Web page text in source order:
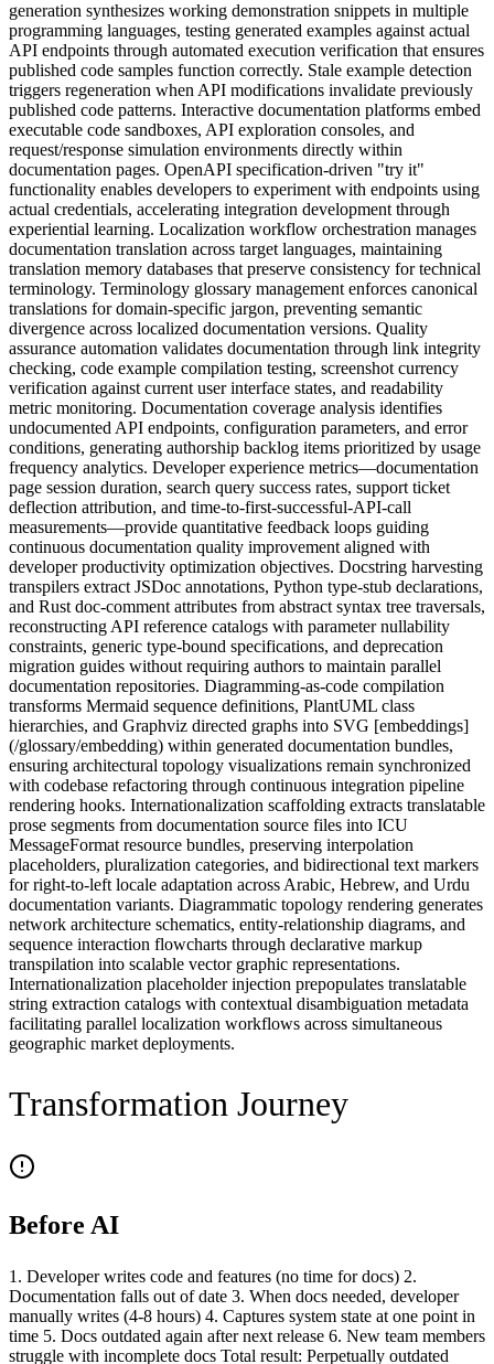
generation synthesizes working demonstration snippets in multiple
programming languages, testing generated examples against actual
API endpoints through automated execution verification that ensures
published code samples function correctly. Stale example detection
triggers regeneration when API modifications invalidate previously
published code patterns. Interactive documentation platforms embed
executable code sandboxes, API exploration consoles, and
request/response simulation environments directly within
documentation pages. OpenAPI specification-driven "try it"
functionality enables developers to experiment with endpoints using
actual credentials, accelerating integration development through
experiential learning. Localization workflow orchestration manages
documentation translation across target languages, maintaining
translation memory databases that preserve consistency for technical
terminology. Terminology glossary management enforces canonical
translations for domain-specific jargon, preventing semantic
divergence across localized documentation versions. Quality
assurance automation validates documentation through link integrity
checking, code example compilation testing, screenshot currency
verification against current user interface states, and readability
metric monitoring. Documentation coverage analysis identifies
undocumented API endpoints, configuration parameters, and error
conditions, generating authorship backlog items prioritized by usage
frequency analytics. Developer experience metrics—documentation
page session duration, search query success rates, support ticket
deflection attribution, and time-to-first-successful-API-call
measurements—provide quantitative feedback loops guiding
continuous documentation quality improvement aligned with
developer productivity optimization objectives. Docstring harvesting
transpilers extract JSDoc annotations, Python type-stub declarations,
and Rust doc-comment attributes from abstract syntax tree traversals,
reconstructing API reference catalogs with parameter nullability
constraints, generic type-bound specifications, and deprecation
migration guides without requiring authors to maintain parallel
documentation repositories. Diagramming-as-code compilation
transforms Mermaid sequence definitions, PlantUML class
hierarchies, and Graphviz directed graphs into SVG [embeddings]
(/glossary/embedding) within generated documentation bundles,
ensuring architectural topology visualizations remain synchronized
with codebase refactoring through continuous integration pipeline
rendering hooks. Internationalization scaffolding extracts translatable
prose segments from documentation source files into ICU
MessageFormat resource bundles, preserving interpolation
placeholders, pluralization categories, and bidirectional text markers
for right-to-left locale adaptation across Arabic, Hebrew, and Urdu
documentation variants. Diagrammatic topology rendering generates
network architecture schematics, entity-relationship diagrams, and
sequence interaction flowcharts through declarative markup
transpilation into scalable vector graphic representations.
Internationalization placeholder injection prepopulates translatable
string extraction catalogs with contextual disambiguation metadata
facilitating parallel localization workflows across simultaneous
geographic market deployments.
Transformation Journey
Before AI
1. Developer writes code and features (no time for docs) 2.
Documentation falls out of date 3. When docs needed, developer
manually writes (4-8 hours) 4. Captures system state at one point in
time 5. Docs outdated again after next release 6. New team members
struggle with incomplete docs Total result: Perpetually outdated